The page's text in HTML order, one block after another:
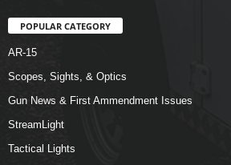
POPULAR CATEGORY
AR-15
Scopes, Sights, & Optics
Gun News & First Ammendment Issues
StreamLight
Tactical Lights